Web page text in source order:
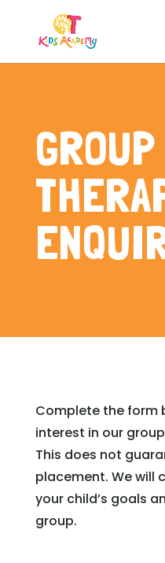
GROUP
Complete the form
interest in our
This does not
placement. We will
your child’s goals
group.